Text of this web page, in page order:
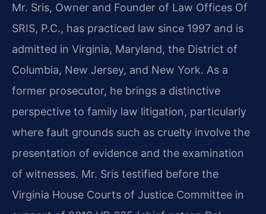
Mr. Sris, Owner and Founder of Law Offices Of
SRIS, P.C., has practiced law since 1997 and is
admitted in Virginia, Maryland, the District of
Columbia, New Jersey, and New York. As a
former prosecutor, he brings a distinctive
perspective to family law litigation, particularly
where fault grounds such as cruelty involve the
presentation of evidence and the examination
of witnesses. Mr. Sris testified before the
Virginia House Courts of Justice Committee in